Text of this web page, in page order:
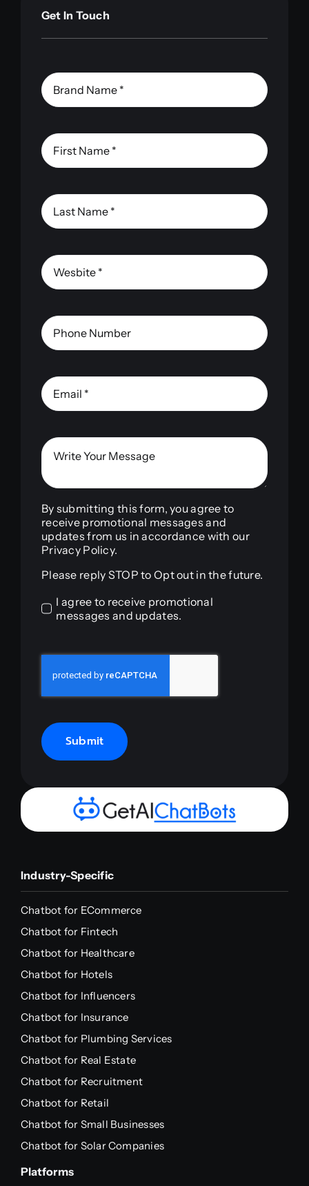
Get In Touch
By submitting this form, you agree to
receive promotional messages and
updates from us in accordance with our
Privacy Policy.
Please reply STOP to Opt out in the future.
I agree to receive promotional
messages and updates.
Submit
Industry-Specific
Chatbot for ECommerce
Chatbot for Fintech
Chatbot for Healthcare
Chatbot for Hotels
Chatbot for Influencers
Chatbot for Insurance
Chatbot for Plumbing Services
Chatbot for Real Estate
Chatbot for Recruitment
Chatbot for Retail
Chatbot for Small Businesses
Chatbot for Solar Companies
Platforms